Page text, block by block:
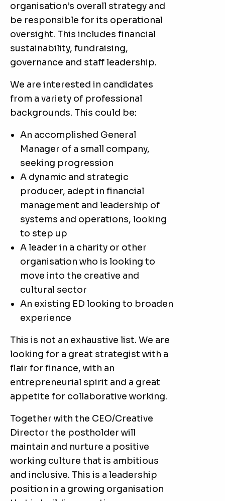
organisation’s overall strategy and
be responsible for its operational
oversight. This includes financial
sustainability, fundraising,
governance and staff leadership.
We are interested in candidates
from a variety of professional
backgrounds. This could be:
An accomplished General
Manager of a small company,
seeking progression
A dynamic and strategic
producer, adept in financial
management and leadership of
systems and operations, looking
to step up
A leader in a charity or other
organisation who is looking to
move into the creative and
cultural sector
An existing ED looking to broaden
experience
This is not an exhaustive list. We are
looking for a great strategist with a
flair for finance, with an
entrepreneurial spirit and a great
appetite for collaborative working.
Together with the CEO/Creative
Director the postholder will
maintain and nurture a positive
working culture that is ambitious
and inclusive. This is a leadership
position in a growing organisation